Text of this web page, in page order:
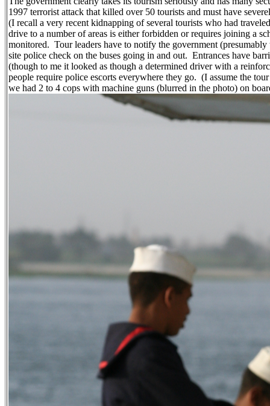
1997 terrorist attack that killed over 50 tourists and must have
(I recall a very recent kidnapping of several tourists who had
drive to a number of areas is either forbidden or requires joining a
monitored. Tour leaders have to notify the government
site police check on the buses going in and out. Entrances have
(though to me it looked as though a determined driver with a
people require police escorts everywhere they go. (I assume the
we had 2 to 4 cops with machine guns (blurred in the photo) on